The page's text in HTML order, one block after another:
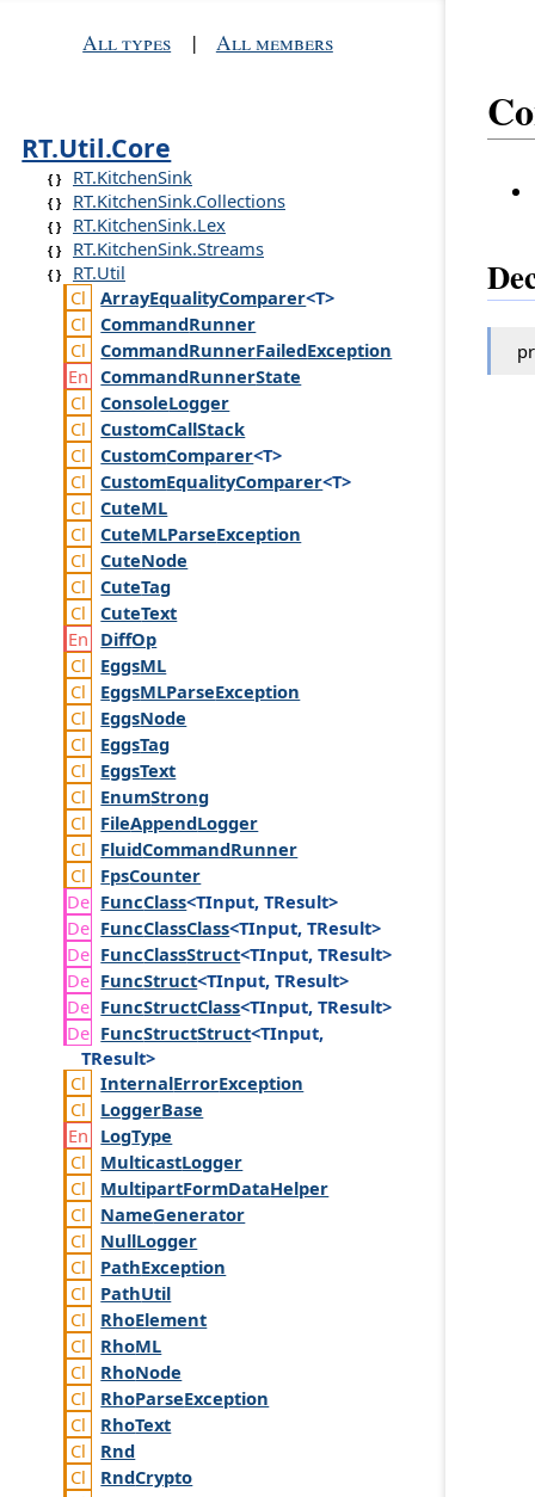
All types | All members
RT.Util.Core
RT.KitchenSink
RT.KitchenSink.Collections
RT.KitchenSink.Lex
RT.KitchenSink.Streams
RT.Util
ArrayEqualityComparer<T>
CommandRunner
CommandRunnerFailedException
CommandRunnerState
ConsoleLogger
CustomCallStack
CustomComparer<T>
CustomEqualityComparer<T>
CuteML
CuteMLParseException
CuteNode
CuteTag
CuteText
DiffOp
EggsML
EggsMLParseException
EggsNode
EggsTag
EggsText
EnumStrong
FileAppendLogger
FluidCommandRunner
FpsCounter
FuncClass<TInput, TResult>
FuncClassClass<TInput, TResult>
FuncClassStruct<TInput, TResult>
FuncStruct<TInput, TResult>
FuncStructClass<TInput, TResult>
FuncStructStruct<TInput,
TResult>
InternalErrorException
LoggerBase
LogType
MulticastLogger
MultipartFormDataHelper
NameGenerator
NullLogger
PathException
PathUtil
RhoElement
RhoML
RhoNode
RhoParseException
RhoText
Rnd
RndCrypto